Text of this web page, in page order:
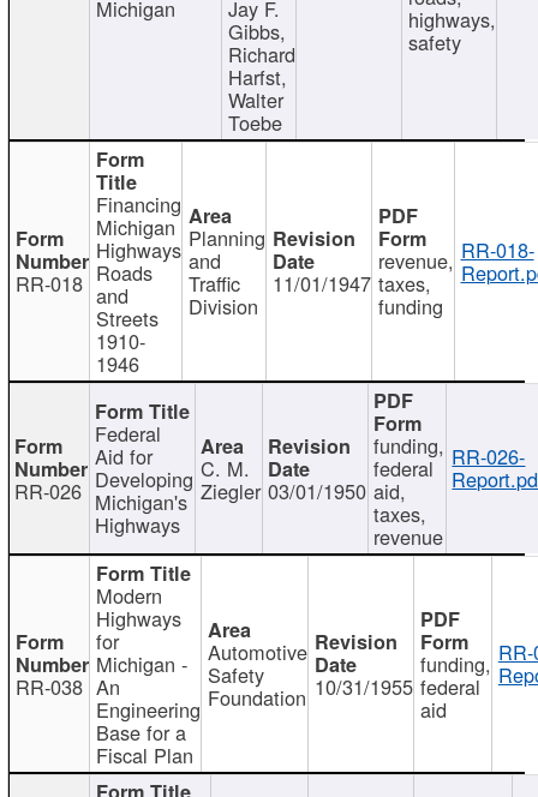
Michigan Jay F.
Gibbs,
Richard
Harfst,
Walter
Toebe
highways,
safety
RR-018
Financing
Michigan
Highways
Roads
and
Streets
1910-
1946
Planning
and
Traffic
Division
11/01/1947
revenue,
taxes,
funding
RR-018-
RR-026
Federal
Aid for
Developing
Michigan's
Highways
C. M.
Ziegler 03/01/1950
funding,
federal
aid,
taxes,
revenue
RR-026-
RR-038
Modern
Highways
for
Michigan -
An
Engineering
Base for a
Fiscal Plan
Automotive
Safety
Foundation 10/31/1955
funding,
federal
aid